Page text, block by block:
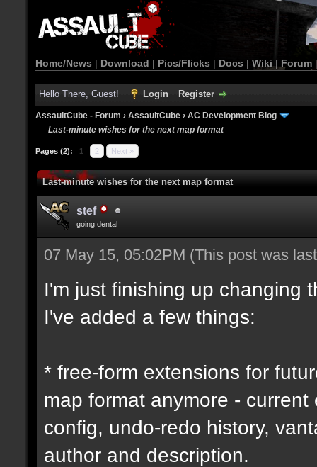
Home/News | Download | Pics/Flicks | Docs | Wiki | Forum
Hello There, Guest! Login Register
AssaultCube - Forum › AssaultCube › AC Development Blog
Last-minute wishes for the next map format
Pages (2): 1 2 Next »
Last-minute wishes for the next map format
stef
going dental
07 May 15, 05:02PM (This post was
I'm just finishing up changing
I've added a few things:
* free-form extensions for
map format anymore -
config, undo-redo history,
author and description.